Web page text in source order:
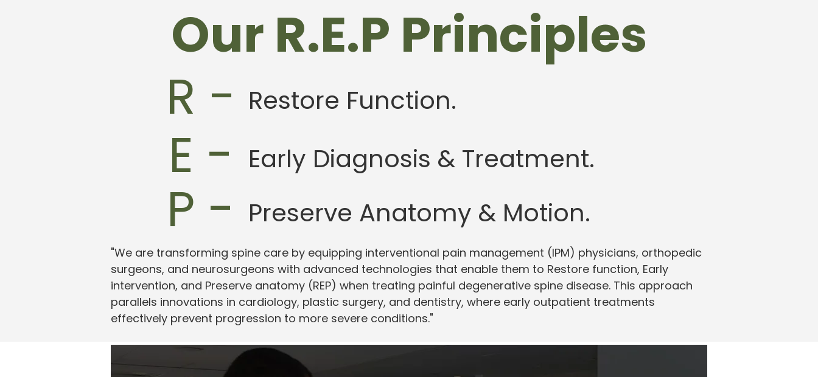
Our R.E.P Principles
R - Restore Function.
E - Early Diagnosis & Treatment.
P - Preserve Anatomy & Motion.
"We are transforming spine care by equipping interventional pain management (IPM) physicians, orthopedic
surgeons, and neurosurgeons with advanced technologies that enable them to Restore function, Early
intervention, and Preserve anatomy (REP) when treating painful degenerative spine disease. This approach
parallels innovations in cardiology, plastic surgery, and dentistry, where early outpatient treatments
effectively prevent progression to more severe conditions."